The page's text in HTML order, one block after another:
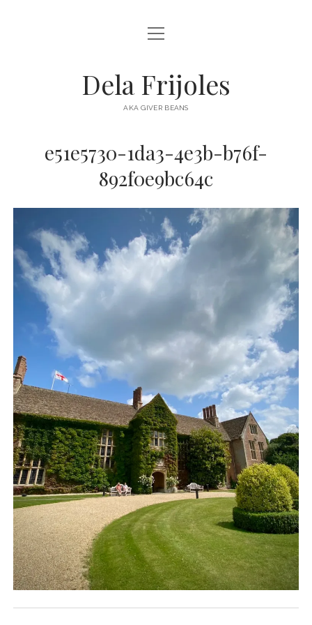
HOME
DESTINATIONS open
menu
AUSTRALIA
EUROPE
open
menu
Dela Frijoles
AKA GIVER BEANS
e51e5730-1da3-4e3b-b76f-
892f0e9bc64c